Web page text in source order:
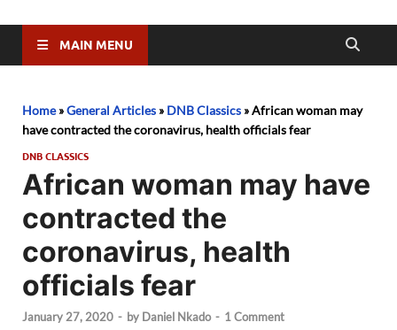
MAIN MENU
Home»General Articles » DNB Classics »African woman may
have contracted the coronavirus, health officials fear
DNB CLASSICS
African woman may have
contracted the
coronavirus, health
officials fear
January 27, 2020 - by Daniel Nkado - 1 Comment